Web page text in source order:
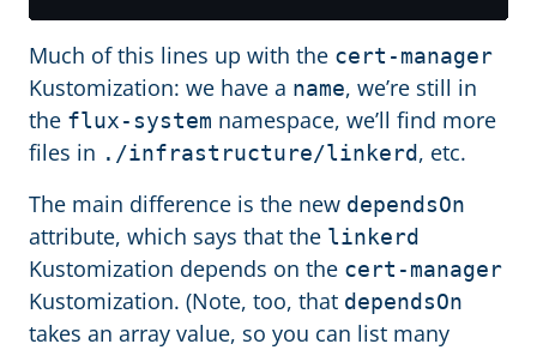
Much of this lines up with the cert-manager
Kustomization: we have a name, we’re still in
the flux-system namespace, we’ll find more
files in ./infrastructure/linkerd, etc.
The main difference is the new dependsOn
attribute, which says that the linkerd
Kustomization depends on the cert-manager
Kustomization. (Note, too, that dependsOn
takes an array value, so you can list many